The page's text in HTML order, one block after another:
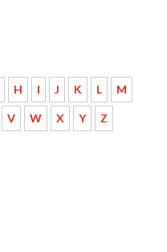
H I J K L M
V W X Y Z